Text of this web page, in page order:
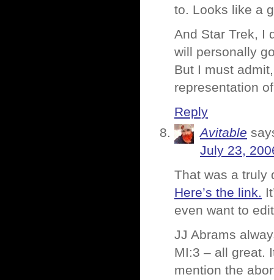
to. Looks like a
And Star Trek, I
will personally
But I must
representation
Reply
Avitable
July 23,
That was a truly
Here’s the link.
even want to
JJ Abrams
MI:3 – all great.
mention the